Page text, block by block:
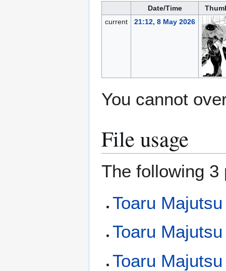
Date/Time
current
21:12, 8 May 2026
You cannot
File usage
The following
Toaru
Toaru
Toaru